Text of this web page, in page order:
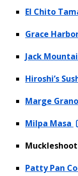
El Chito
Grace
Jack
Hiroshi’s
Marge
Milpa Masa
Patty Pan